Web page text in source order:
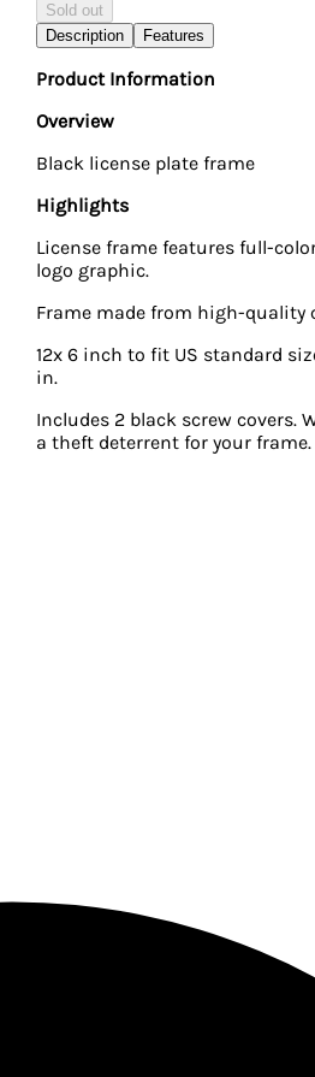
Sold out
Description
Features
Product Information
Overview
Black license plate frame
Highlights
License frame features full-
logo graphic.
Frame made from high-
12x 6 inch to fit US standard
in.
Includes 2 black screw covers.
a theft deterrent for your frame.